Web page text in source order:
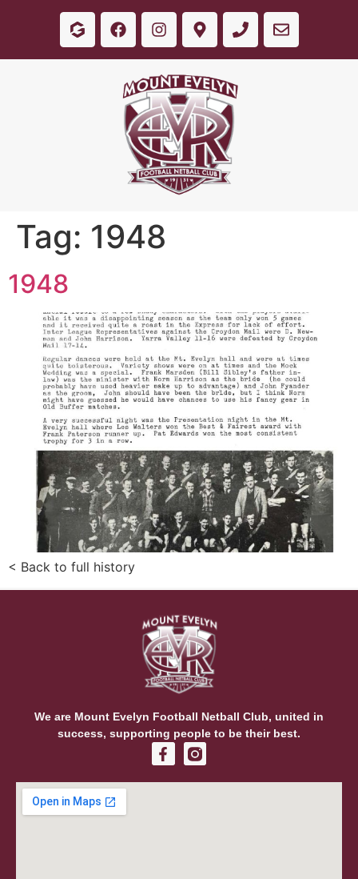
Tag: 1948
1948
< Back to full history
We are Mount Evelyn Football Netball Club, united in
success, supporting people to be their best.